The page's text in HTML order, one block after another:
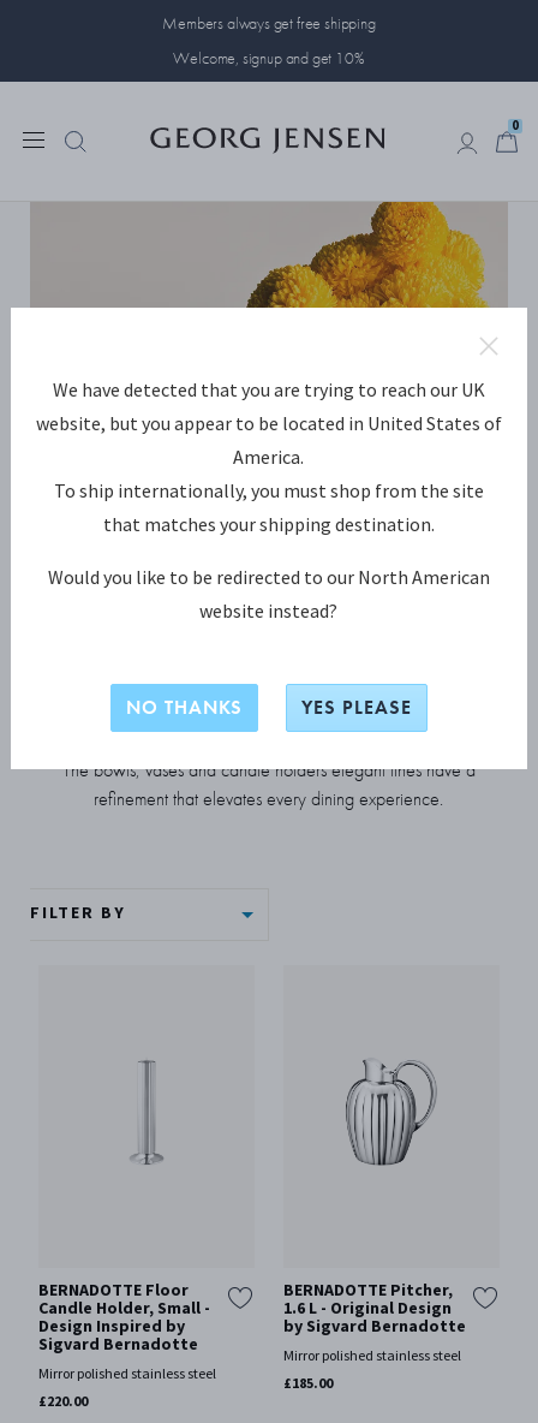
Members always get free shipping
Welcome, signup and get 10%
0
HOME DECOR
Inspired by the work of Prince Sigvard Bernadotte, this
collection of classic tableware has a truly timeless appeal.
The bowls, vases and candle holders elegant lines have a
refinement that elevates every dining experience.
FILTER BY
BERNADOTTE Floor
Candle Holder, Small -
Design Inspired by
Sigvard Bernadotte
Mirror polished stainless steel
£220.00
BERNADOTTE Pitcher,
1.6 L - Original Design
by Sigvard Bernadotte
Mirror polished stainless steel
£185.00
We have detected that you are trying to reach our UK
website, but you appear to be located in United States of
America.
To ship internationally, you must shop from the site
that matches your shipping destination.
Would you like to be redirected to our North American
website instead?
NO THANKS YES PLEASE